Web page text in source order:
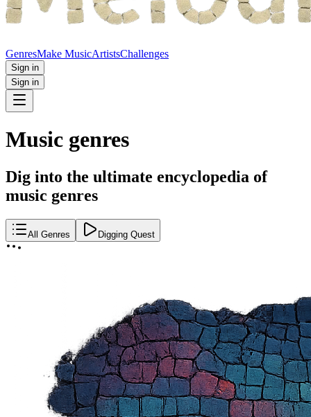
GenresMake MusicArtistsChallenges
Sign in
Sign in
Music genres
Dig into the ultimate encyclopedia of
music genres
All Genres Digging Quest